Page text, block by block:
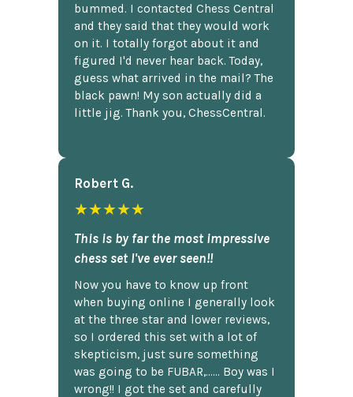
bummed. I contacted Chess Central
and they said that they would work
on it. I totally forgot about it and
figured I'd never hear back. Today,
guess what arrived in the mail? The
black pawn! My son actually did a
little jig. Thank you, ChessCentral.
Robert G.
★★★★★
This is by far the most impressive
chess set I've ever seen!!
Now you have to know up front
when buying online I generally look
at the three star and lower reviews,
so I ordered this set with a lot of
skepticism, just sure something
was going to be FUBAR,...... Boy was I
wrong!! I got the set and carefully